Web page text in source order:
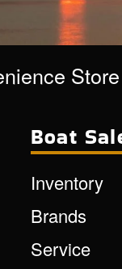
Store
Boat
Inventory
Brands
Service